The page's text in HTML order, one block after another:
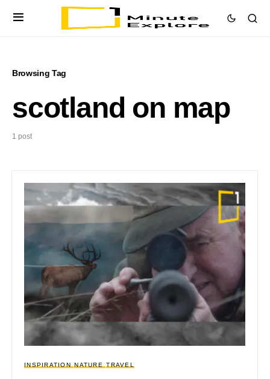
Browsing Tag
scotland on map
1 post
INSPIRATION NATURE TRAVEL